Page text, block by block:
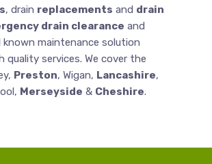
, drain replacements and drain
drain clearance and
known maintenance solution
quality services. We cover the
Preston, Wigan, Lancashire,
Merseyside & Cheshire.